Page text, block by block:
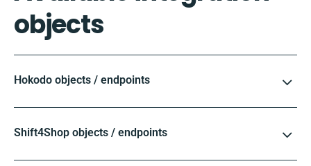
objects
Hokodo objects / endpoints
Shift4Shop objects / endpoints